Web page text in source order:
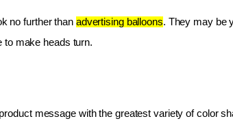
no further than advertising balloons. They may be
to make heads turn.
message with the greatest variety of color